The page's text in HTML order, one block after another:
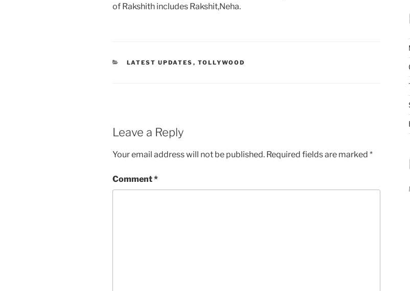
of Rakshith includes Rakshit,Neha.
CATEGORIES
LATEST UPDATES , TOLLYWOOD
Leave a Reply
Your email address will not be published. Required fields are marked *
Comment*